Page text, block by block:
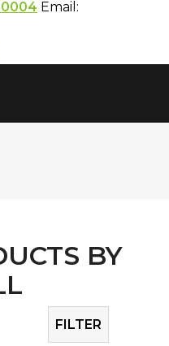
0004 Email:
BY
FILTER